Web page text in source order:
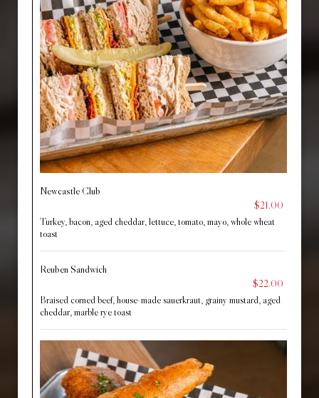
Newcastle Club
$21.00
Turkey, bacon, aged cheddar, lettuce, tomato, mayo, whole wheat
toast
Reuben Sandwich
$22.00
Braised corned beef, house-made sauerkraut, grainy mustard, aged
cheddar, marble rye toast